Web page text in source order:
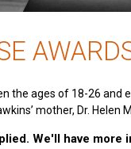
ages of 18-26
mother, Dr. Helen
We'll have